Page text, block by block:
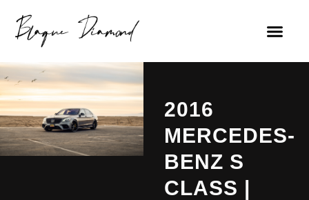
2016
MERCEDES-
BENZ S
CLASS |